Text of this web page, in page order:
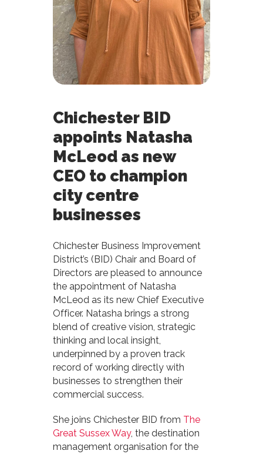
Chichester BID
appoints Natasha
McLeod as new
CEO to champion
city centre
businesses
Chichester Business Improvement
District’s (BID) Chair and Board of
Directors are pleased to announce
the appointment of Natasha
McLeod as its new Chief Executive
Officer. Natasha brings a strong
blend of creative vision, strategic
thinking and local insight,
underpinned by a proven track
record of working directly with
businesses to strengthen their
commercial success.
She joins Chichester BID from The
Great Sussex Way, the destination
management organisation for the